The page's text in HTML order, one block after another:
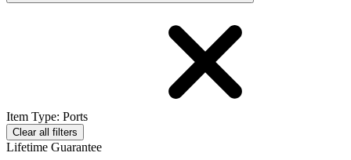
Item Type: Ports
Clear all filters
Lifetime Guarantee